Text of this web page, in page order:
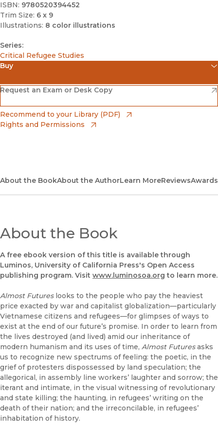
ISBN: 9780520394452
Trim Size: 6 x 9
Illustrations: 8 color illustrations
Series:
Critical Refugee Studies
Buy
Amazon
(opens in new window)
Barnes & Noble
(opens in new window)
UC Press
(opens in new window)
Request an Exam or Desk Copy
(opens in new window)
Recommend to your Library (PDF)
Rights and Permissions
About the BookAbout the AuthorLearn MoreReviewsAwards
About the Book
A free ebook version of this title is available through
Luminos, University of California Press's Open Access
publishing program. Visit www.luminosoa.org to learn more.
Almost Futureslooks to the people who pay the heaviest
price exacted by war and capitalist globalization—particularly
Vietnamese citizens and refugees—for glimpses of ways to
exist at the end of our future’s promise. In order to learn from
the lives destroyed (and lived) amid our inheritance of
modern humanism and its uses of time, Almost Futuresasks
us to recognize new spectrums of feeling: the poetic, in the
grief of protesters dispossessed by land speculation; the
allegorical, in assembly line workers’ laughter and sorrow; the
iterant and intimate, in the visual witnessing of revolutionary
and state killing; the haunting, in refugees’ writing on the
death of their nation; and the irreconcilable, in refugees’
inhabitation of history.